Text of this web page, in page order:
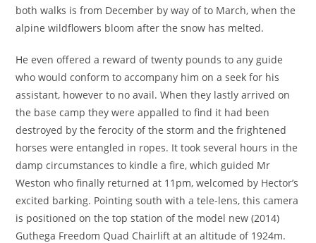
both walks is from December by way of to March, when the
alpine wildflowers bloom after the snow has melted.
He even offered a reward of twenty pounds to any guide
who would conform to accompany him on a seek for his
assistant, however to no avail. When they lastly arrived on
the base camp they were appalled to find it had been
destroyed by the ferocity of the storm and the frightened
horses were entangled in ropes. It took several hours in the
damp circumstances to kindle a fire, which guided Mr
Weston who finally returned at 11pm, welcomed by Hector’s
excited barking. Pointing south with a tele-lens, this camera
is positioned on the top station of the model new (2014)
Guthega Freedom Quad Chairlift at an altitude of 1924m.